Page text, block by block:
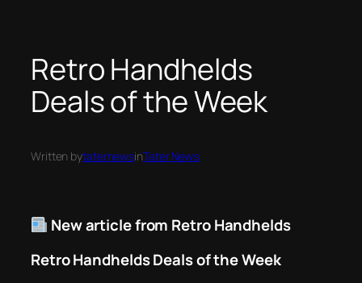
Retro Handhelds
Deals of the Week
Written bytaternewsinTater News
New article from Retro Handhelds
Retro Handhelds Deals of the Week